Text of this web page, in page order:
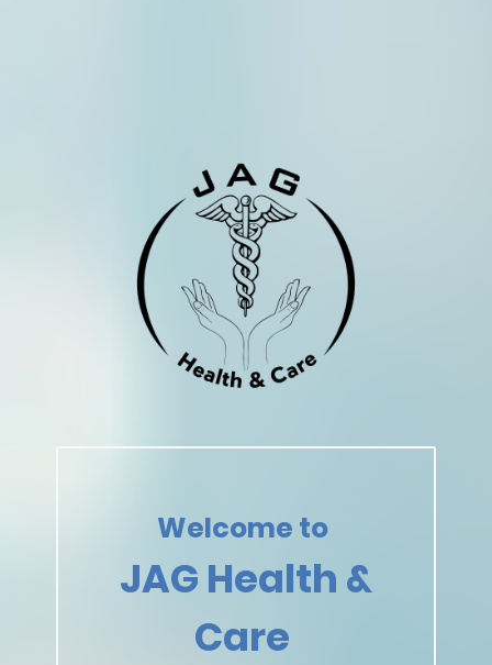
Welcome to
JAG Health &
Care